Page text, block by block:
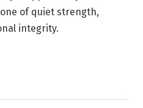
of quiet strength,
integrity.